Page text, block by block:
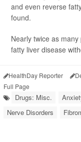
and even reverse
found.
Nearly twice as
fatty liver disease
HealthDay Reporter
Full Page
Drugs: Misc.
Nerve Disorders